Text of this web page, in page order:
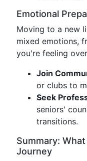
Emotional
Moving to a new
mixed emotions,
you're feeling
Join
or clubs to
Seek
seniors'
transitions.
Summary:
Journey